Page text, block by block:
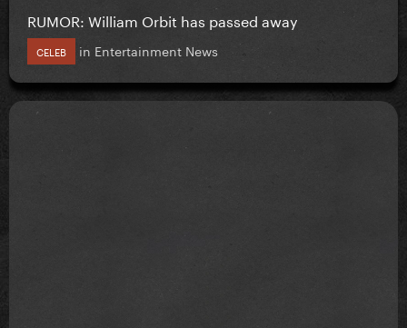
RUMOR: William Orbit has passed away
CELEB in Entertainment News